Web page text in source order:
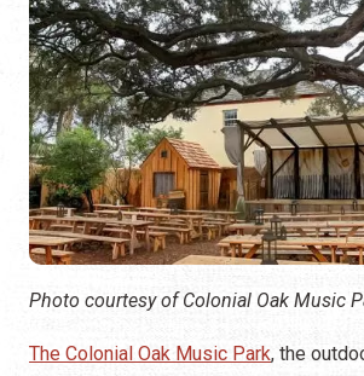
Photo courtesy of Colonial Oak Music
The Colonial Oak Music Park, the